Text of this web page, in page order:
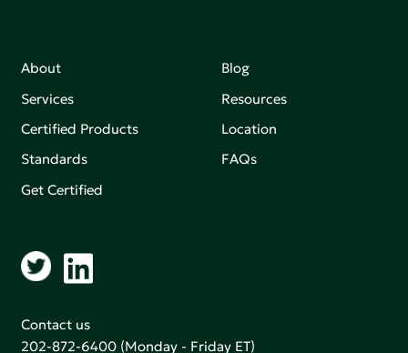
About
Services
Certified Products
Standards
Get Certified
Blog
Resources
Location
FAQs
Contact us
202-872-6400 (Monday - Friday ET)